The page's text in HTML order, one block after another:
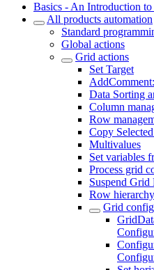
Basics - An Introduction
All products automation
Standard
Global actions
Grid actions
Set Target
Data Sorting
Column
Row
Copy
Multivalues
Set variables
Process grid
Suspend Grid
Row
Grid